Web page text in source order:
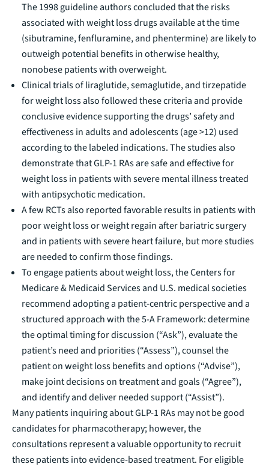
The 1998 guideline authors concluded that the risks
associated with weight loss drugs available at the time
(sibutramine, fenfluramine, and phentermine) are likely to
outweigh potential benefits in otherwise healthy,
nonobese patients with overweight.
Clinical trials of liraglutide, semaglutide, and tirzepatide
for weight loss also followed these criteria and provide
conclusive evidence supporting the drugs’ safety and
effectiveness in adults and adolescents (age >12) used
according to the labeled indications. The studies also
demonstrate that GLP-1 RAs are safe and effective for
weight loss in patients with severe mental illness treated
with antipsychotic medication.
A few RCTs also reported favorable results in patients with
poor weight loss or weight regain after bariatric surgery
and in patients with severe heart failure, but more studies
are needed to confirm those findings.
To engage patients about weight loss, the Centers for
Medicare & Medicaid Services and U.S. medical societies
recommend adopting a patient-centric perspective and a
structured approach with the5-A Framework: determine
the optimal timing for discussion (“Ask”), evaluate the
patient’s need and priorities (“Assess”), counsel the
patient on weight loss benefits and options (“Advise”),
make joint decisions on treatment and goals (“Agree”),
and identify and deliver needed support (“Assist”).
Many patients inquiring about GLP-1 RAs may not be good
candidates for pharmacotherapy; however, the
consultations represent a valuable opportunity to recruit
these patients into evidence-based treatment. For eligible